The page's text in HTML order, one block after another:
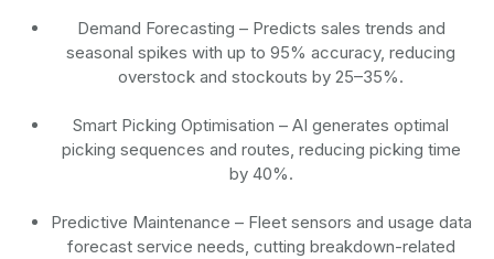
Demand Forecasting – Predicts sales trends and
seasonal spikes with up to 95% accuracy, reducing
overstock and stockouts by 25–35%.
Smart Picking Optimisation – AI generates optimal
picking sequences and routes, reducing picking time
by 40%.
Predictive Maintenance – Fleet sensors and usage data
forecast service needs, cutting breakdown-related